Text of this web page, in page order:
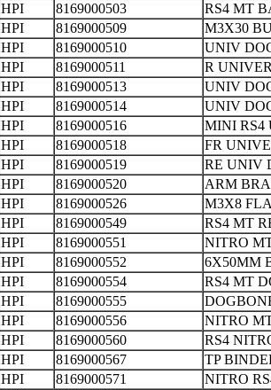
HPI
8169000503
RS4 MT
HPI
8169000509
M3X30
HPI
8169000510
UNIV
HPI
8169000511
R
HPI
8169000513
UNIV
HPI
8169000514
UNIV
HPI
8169000516
MINI RS4
HPI
8169000518
FR
HPI
8169000519
RE UNIV
HPI
8169000520
ARM
HPI
8169000526
M3X8
HPI
8169000549
RS4 MT
HPI
8169000551
HPI
8169000552
6X50MM
HPI
8169000554
RS4 MT
HPI
8169000555
HPI
8169000556
NITRO
HPI
8169000560
RS4
HPI
8169000567
TP
HPI
8169000571
NITRO